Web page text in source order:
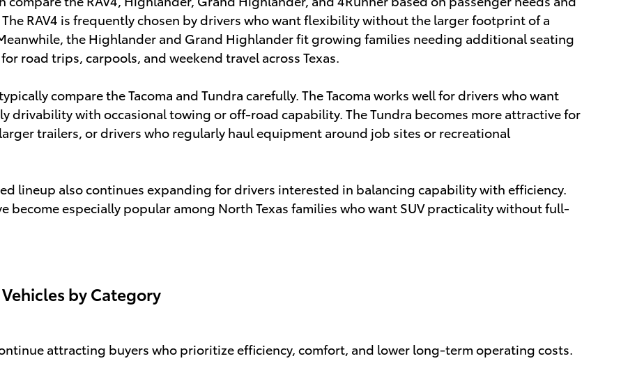
RAV4 is frequently chosen by drivers who want flexibility without the larger footprint of a
the Highlander and Grand Highlander fit growing families needing additional seating
road trips, carpools, and weekend travel across Texas.
compare the Tacoma and Tundra carefully. The Tacoma works well for drivers who want
drivability with occasional towing or off-road capability. The Tundra becomes more attractive for
trailers, or drivers who regularly haul equipment around job sites or recreational
lineup also continues expanding for drivers interested in balancing capability with efficiency.
become especially popular among North Texas families who want SUV practicality without full-
by Category
attracting buyers who prioritize efficiency, comfort, and lower long-term operating costs.